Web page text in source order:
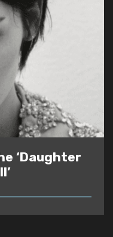
‘Daughter